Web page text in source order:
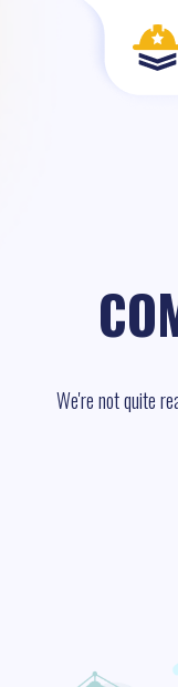
We're not quite